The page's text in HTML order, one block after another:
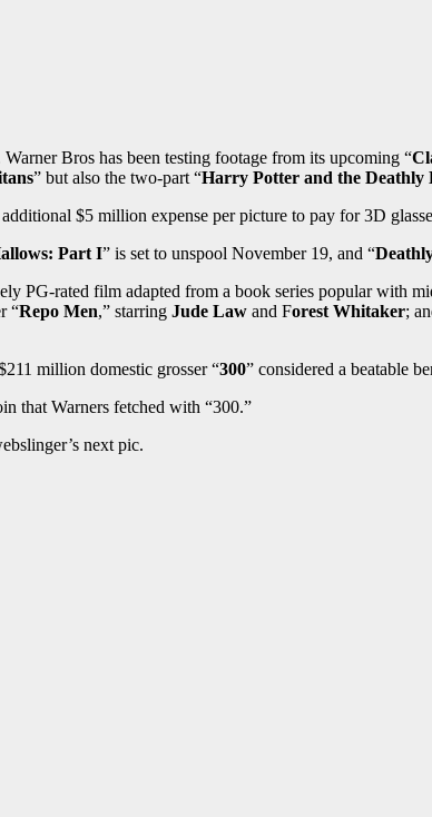
Warner Bros has been testing footage from its upcoming “
” but also the two-part “Harry Potter and the Deathly
$5 million expense per picture to pay for 3D
Part I” is set to unspool November 19, and “
PG-rated film adapted from a book series popular with
“Repo Men,” starring Jude Law and Forest Whitaker;
million domestic grosser “300” considered a beatable
that Warners fetched with “300.”
next pic.